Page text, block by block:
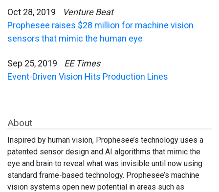
About
Inspired by human vision, Prophesee’s technology uses a
patented sensor design and AI algorithms that mimic the
eye and brain to reveal what was invisible until now using
standard frame-based technology. Prophesee’s machine
vision systems open new potential in areas such as
Oct 28, 2019
Venture Beat
Prophesee raises $28 million for machine vision
sensors that mimic the human eye
Sep 25, 2019
EE Times
Event-Driven Vision Hits Production Lines